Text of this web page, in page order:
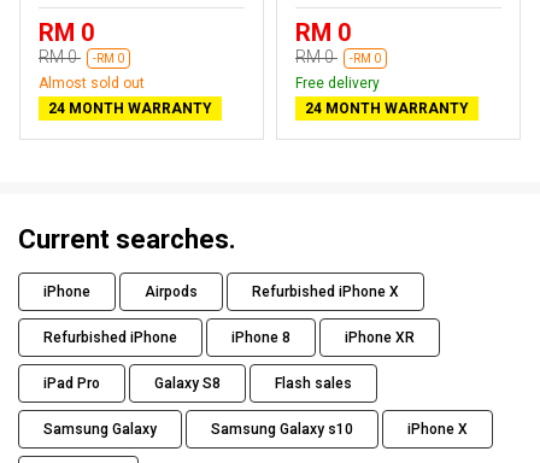
RM 0
RM 0 -RM 0
Almost sold out
24 MONTH WARRANTY
RM 0
RM 0 -RM 0
Free delivery
24 MONTH WARRANTY
Current searches.
iPhone Airpods Refurbished iPhone X
Refurbished iPhone iPhone 8 iPhone XR
iPad Pro Galaxy S8 Flash sales
Samsung Galaxy Samsung Galaxy s10 iPhone X